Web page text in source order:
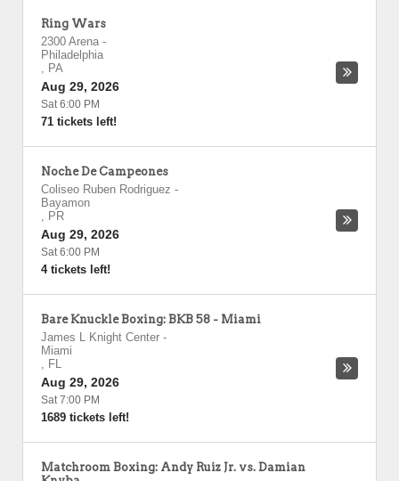
Ring Wars
2300 Arena -
Philadelphia
, PA
Aug 29, 2026
Sat 6:00 PM
71 tickets left!
Noche De Campeones
Coliseo Ruben Rodriguez -
Bayamon
, PR
Aug 29, 2026
Sat 6:00 PM
4 tickets left!
Bare Knuckle Boxing: BKB 58 - Miami
James L Knight Center -
Miami
, FL
Aug 29, 2026
Sat 7:00 PM
1689 tickets left!
Matchroom Boxing: Andy Ruiz Jr. vs. Damian